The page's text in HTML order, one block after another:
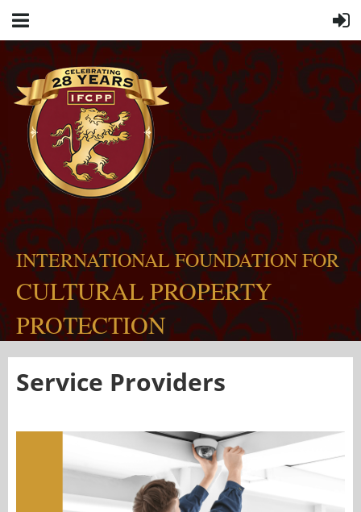
INTERNATIONAL FOUNDATION FOR
CULTURAL PROPERTY
PROTECTION
Service Providers